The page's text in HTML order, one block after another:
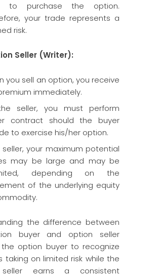
to purchase the option.
your trade represents a
risk.
Seller (Writer):
you sell an option, you receive
immediately.
seller, you must perform
contract should the buyer
to exercise his/her option.
seller, your maximum potential
may be large and may be
depending on the
of the underlying equity
the difference between
buyer and option seller
option buyer to recognize
taking on limited risk while the
earns a consistent